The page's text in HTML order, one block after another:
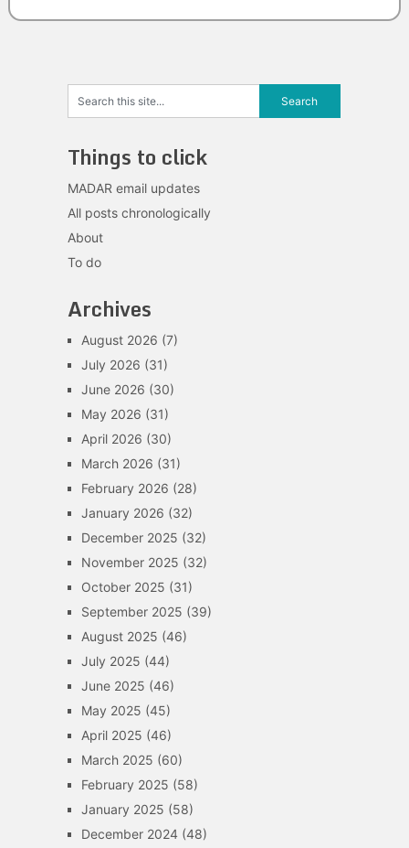
Things to click
MADAR email updates
All posts chronologically
About
To do
Archives
August 2026 (7)
July 2026 (31)
June 2026 (30)
May 2026 (31)
April 2026 (30)
March 2026 (31)
February 2026 (28)
January 2026 (32)
December 2025 (32)
November 2025 (32)
October 2025 (31)
September 2025 (39)
August 2025 (46)
July 2025 (44)
June 2025 (46)
May 2025 (45)
April 2025 (46)
March 2025 (60)
February 2025 (58)
January 2025 (58)
December 2024(48)